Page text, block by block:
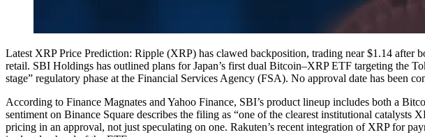
Latest XRP Price Prediction: Ripple (XRP) has clawed backposition, trading near $1.14
retail. SBI Holdings has outlined plans for Japan’s first dual Bitcoin–XRP ETF targeting the
stage” regulatory phase at the Financial Services Agency (FSA). No approval date has been
According to Finance Magnates and Yahoo Finance, SBI’s product lineup includes both a
sentiment on Binance Square describes the filing as “one of the clearest institutional
pricing in an approval, not just speculating on one. Rakuten’s recent integration of XRP for